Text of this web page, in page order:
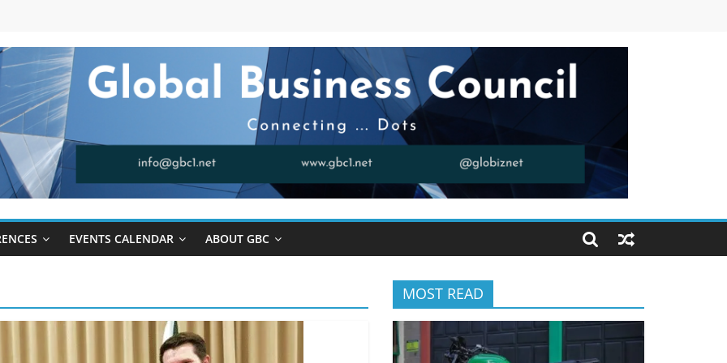
EVENTS CALENDAR ABOUT GBC
MOST READ